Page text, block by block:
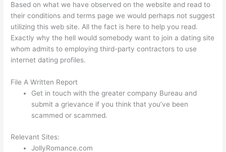
Based on what we have observed on the website and read to
their conditions and terms page we would perhaps not suggest
utilizing this web site. All the fact is here to help you read.
Exactly why the hell would somebody want to join a dating site
whom admits to employing third-party contractors to use
internet dating profiles.
File A Written Report
Get in touch with the greater company Bureau and
submit a grievance if you think that you’ve been
scammed or scammed.
Relevant Sites:
JollyRomance.com